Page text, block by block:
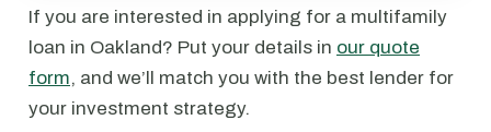
If you are interested in applying for a multifamily
loan in Oakland? Put your details in our quote
form, and we’ll match you with the best lender for
your investment strategy.